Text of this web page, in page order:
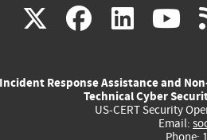
X(link
external)
(link
external)
(link
Incident Response Assistance and
Technical Cyber
US-CERT Security
Email:
Phone: